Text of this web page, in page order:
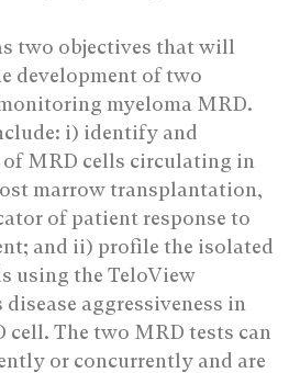
two objectives that will
development of two
myeloma MRD.
i) identify and
MRD cells circulating in
marrow transplantation,
of patient response to
and ii) profile the isolated
using the TeloView
aggressiveness in
The two MRD tests can
or concurrently and are